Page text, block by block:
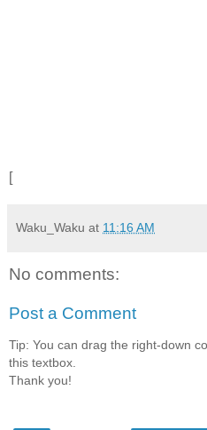
[
Waku_Waku at 11:16 AM
No comments:
Post a Comment
Tip: You can drag the right-down
this textbox.
Thank you!